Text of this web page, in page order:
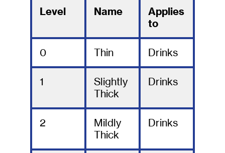
Level Name
Applies
to
0 Thin Drinks
1
Slightly
Thick
Drinks
2
Mildly
Thick
Drinks